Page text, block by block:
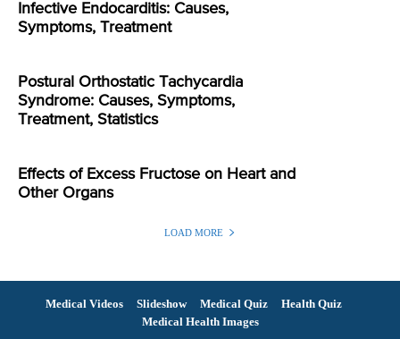
Infective Endocarditis: Causes,
Symptoms, Treatment
Postural Orthostatic Tachycardia
Syndrome: Causes, Symptoms,
Treatment, Statistics
Effects of Excess Fructose on Heart and
Other Organs
LOAD MORE
Medical Videos Slideshow Medical Quiz
Health Quiz
Medical Health Images